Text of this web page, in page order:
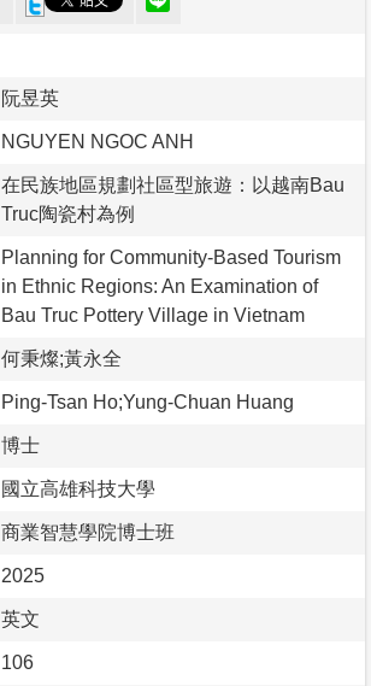
阮昱英
NGUYEN NGOC ANH
在民族地區規劃社區型旅遊：以越南Bau
Truc陶瓷村為例
Planning for Community-Based Tourism
in Ethnic Regions: An Examination of
Bau Truc Pottery Village in Vietnam
何秉燦;黃永全
Ping-Tsan Ho;Yung-Chuan Huang
博士
國立高雄科技大學
商業智慧學院博士班
2025
英文
106